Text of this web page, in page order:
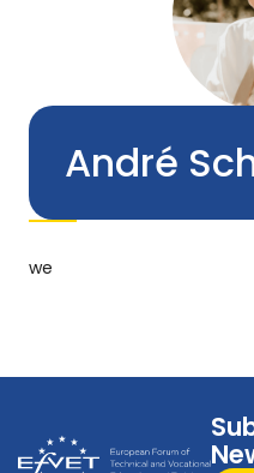
André
we